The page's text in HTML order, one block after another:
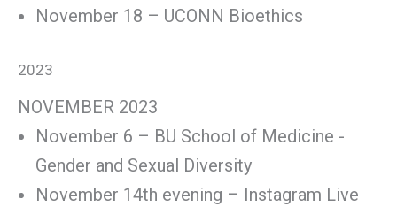
November 18 – UCONN Bioethics
2023
NOVEMBER 2023
November 6 – BU School of Medicine -
Gender and Sexual Diversity
November 14th evening – Instagram Live